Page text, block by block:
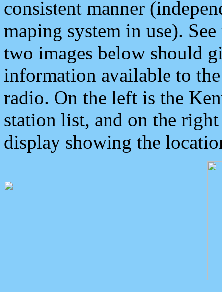
consistent manner
maping system in use).
two images below should
information available to
radio. On the left is the
station list, and on the
display showing the